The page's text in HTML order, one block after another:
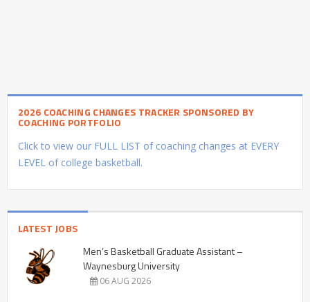
2026 COACHING CHANGES TRACKER SPONSORED BY
COACHING PORTFOLIO
Click to view our FULL LIST of coaching changes at EVERY
LEVEL of college basketball.
LATEST JOBS
Men’s Basketball Graduate Assistant –
Waynesburg University
06 AUG 2026